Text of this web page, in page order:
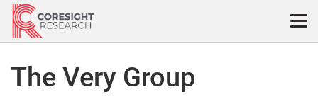
Skip
content
The Very Group